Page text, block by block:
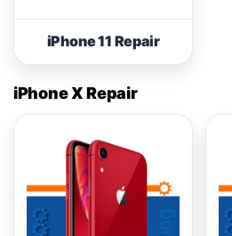
iPhone 11 Repair
iPhone X Repair